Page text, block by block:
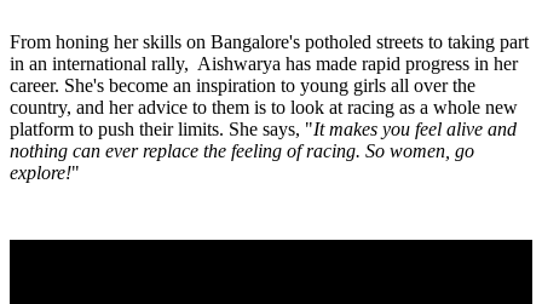
From honing her skills on Bangalore's potholed streets to taking part
in an international rally, Aishwarya has made rapid progress in her
career. She's become an inspiration to young girls all over the
country, and her advice to them is to look at racing as a whole new
platform to push their limits. She says, "It makes you feel alive and
nothing can ever replace the feeling of racing. So women, go
explore!"